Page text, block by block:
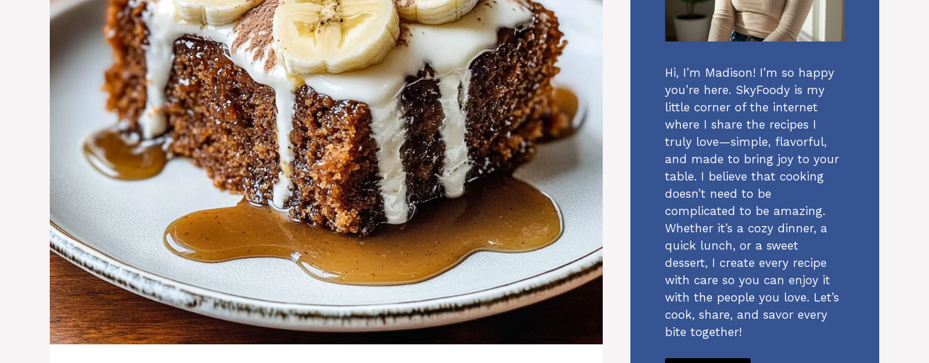
Hi, I’m Madison! I’m so happy
you’re here. SkyFoody is my
little corner of the internet
where I share the recipes I
truly love—simple, flavorful,
and made to bring joy to your
table. I believe that cooking
doesn’t need to be
complicated to be amazing.
Whether it’s a cozy dinner, a
quick lunch, or a sweet
dessert, I create every recipe
with care so you can enjoy it
with the people you love. Let’s
cook, share, and savor every
bite together!